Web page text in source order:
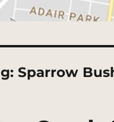
Sparrow